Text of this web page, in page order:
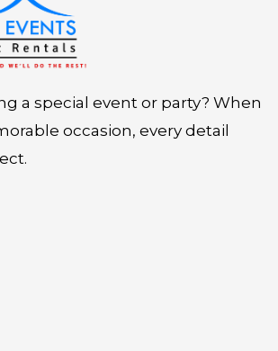
a special event or party? When
occasion, every detail